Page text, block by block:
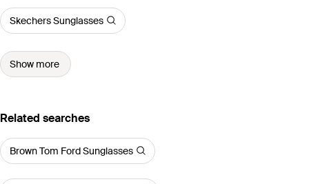
Skechers Sunglasses
Show more
Related searches
Brown Tom Ford Sunglasses